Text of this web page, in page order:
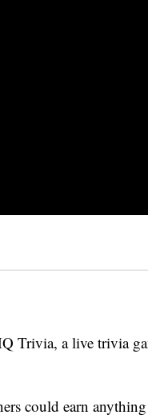
Trivia, a live trivia
could earn